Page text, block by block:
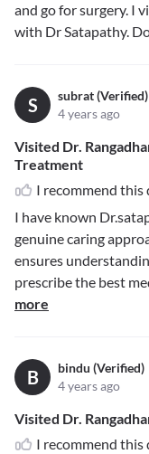
and go for surgery. I
with Dr Satapathy.
S
subrat (Verified)
4 years ago
Visited Dr.
Treatment
I recommend this
I have known
genuine caring
ensures
prescribe the best
more
B
bindu (Verified)
4 years ago
Visited Dr.
I recommend this